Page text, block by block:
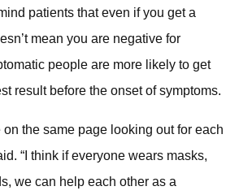
patients that even if you get a
mean you are negative for
people are more likely to get
result before the onset of symptoms.
on the same page looking out for each
“I think if everyone wears masks,
we can help each other as a